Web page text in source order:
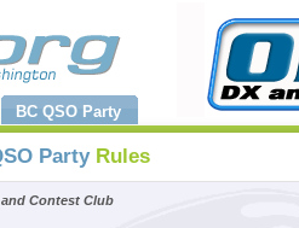
BC QSO Party
PartyRules
Contest Club